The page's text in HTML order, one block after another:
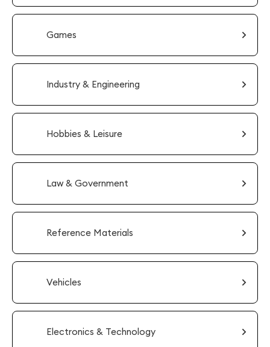
Games
Industry & Engineering
Hobbies & Leisure
Law & Government
Reference Materials
Vehicles
Electronics & Technology